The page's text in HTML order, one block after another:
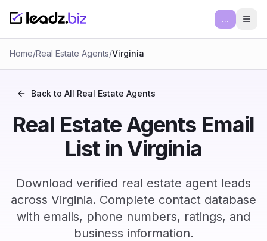
...
Home/Real Estate Agents/Virginia
Back to All Real Estate Agents
Real Estate Agents Email
List in Virginia
Download verified real estate agent leads
across Virginia. Complete contact database
with emails, phone numbers, ratings, and
business information.